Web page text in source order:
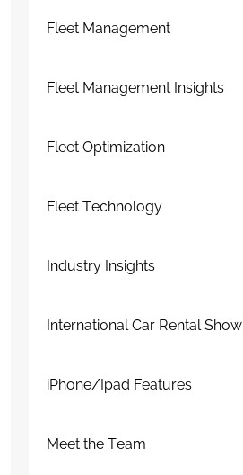
Fleet Management
Fleet Management Insights
Fleet Optimization
Fleet Technology
Industry Insights
International Car Rental Show
iPhone/Ipad Features
Meet the Team